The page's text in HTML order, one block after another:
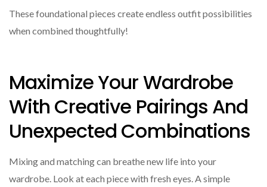
These foundational pieces create endless outfit possibilities
when combined thoughtfully!
Maximize Your Wardrobe
With Creative Pairings And
Unexpected Combinations
Mixing and matching can breathe new life into your
wardrobe. Look at each piece with fresh eyes. A simple